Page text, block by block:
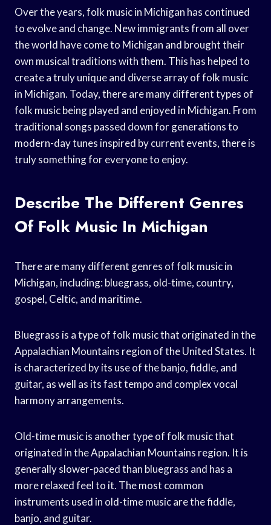
Over the years, folk music in Michigan has continued
to evolve and change. New immigrants from all over
the world have come to Michigan and brought their
own musical traditions with them. This has helped to
create a truly unique and diverse array of folk music
in Michigan. Today, there are many different types of
folk music being played and enjoyed in Michigan. From
traditional songs passed down for generations to
modern-day tunes inspired by current events, there is
truly something for everyone to enjoy.
Describe The Different Genres
Of Folk Music In Michigan
There are many different genres of folk music in
Michigan, including: bluegrass, old-time, country,
gospel, Celtic, and maritime.
Bluegrass is a type of folk music that originated in the
Appalachian Mountains region of the United States. It
is characterized by its use of the banjo, fiddle, and
guitar, as well as its fast tempo and complex vocal
harmony arrangements.
Old-time music is another type of folk music that
originated in the Appalachian Mountains region. It is
generally slower-paced than bluegrass and has a
more relaxed feel to it. The most common
instruments used in old-time music are the fiddle,
banjo, and guitar.